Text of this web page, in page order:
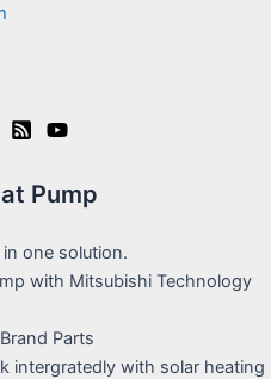
Pump
in one solution.
with Mitsubishi Technology
Parts
intergratedly with solar heating